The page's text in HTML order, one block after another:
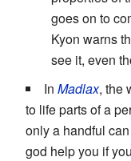
goes on to
Kyon warns
see it, even
In Madlax, the
to life parts of a
only a handful
god help you if